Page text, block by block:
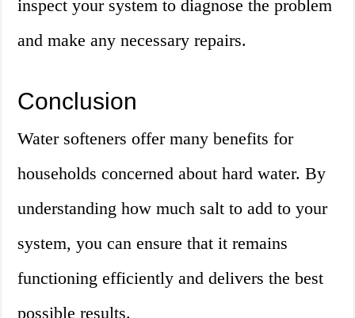
inspect your system to diagnose the problem
and make any necessary repairs.
Conclusion
Water softeners offer many benefits for
households concerned about hard water. By
understanding how much salt to add to your
system, you can ensure that it remains
functioning efficiently and delivers the best
possible results.